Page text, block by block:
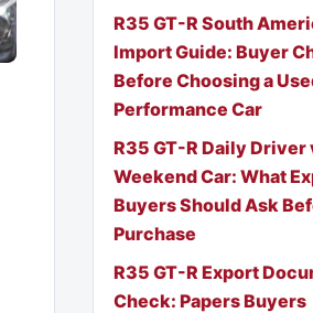
R35 GT-R South
Import Guide: Buyer
Before Choosing a
Performance Car
R35 GT-R Daily Driver
Weekend Car: What
Buyers Should Ask
Purchase
R35 GT-R Export
Check: Papers Buyers